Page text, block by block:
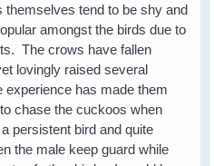
tend to be shy and
amongst the birds due to
The crows have fallen
lovingly raised several
has made them
chase the cuckoos when
persistent bird and quite
the male keep guard while